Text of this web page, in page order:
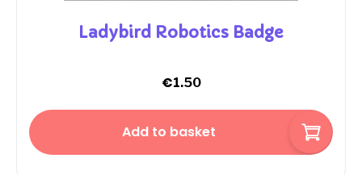
Ladybird Robotics Badge
€1.50
Add to basket